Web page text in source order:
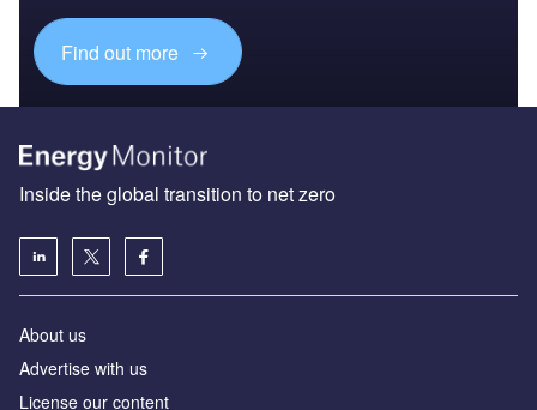
Find out more
Inside the global transition to net zero
About us
Advertise with us
License our content